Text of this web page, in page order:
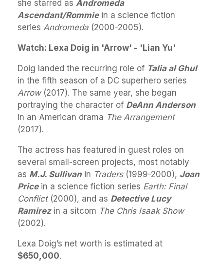
she starred as Andromeda
Ascendant/Rommiein a science fiction
series Andromeda (2000-2005).
Watch: Lexa Doig in 'Arrow' - 'Lian Yu'
Doig landed the recurring role of Talia al Ghul
in the fifth season of a DC superhero series
Arrow(2017). The same year, she began
portraying the character of DeAnn Anderson
in an American drama The Arrangement
(2017).
The actress has featured in guest roles on
several small-screen projects, most notably
as M.J. Sullivan in Traders(1999-2000), Joan
Pricein a science fiction series Earth: Final
Conflict(2000), and as Detective Lucy
Ramirezin a sitcom The Chris Isaak Show
(2002).
Lexa Doig’s net worth is estimated at
$650,000.